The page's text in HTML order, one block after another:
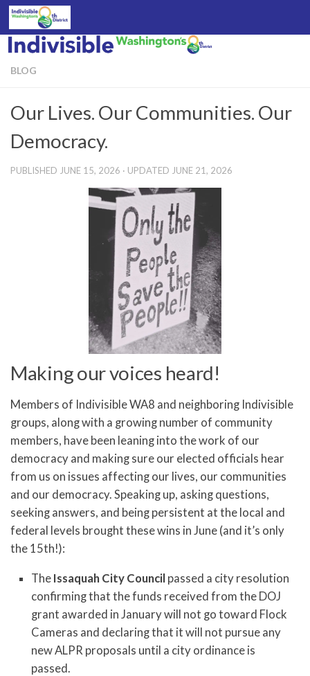
Skip to content
BLOG
Our Lives. Our Communities. Our
Democracy.
PUBLISHED JUNE 15, 2026 · UPDATED JUNE 21, 2026
Making our voices heard!
Members of Indivisible WA8 and neighboring Indivisible
groups, along with a growing number of community
members, have been leaning into the work of our
democracy and making sure our elected officials hear
from us on issues affecting our lives, our communities
and our democracy. Speaking up, asking questions,
seeking answers, and being persistent at the local and
federal levels brought these wins in June (and it’s only
the 15th!):
The Issaquah City Council passed a city resolution
confirming that the funds received from the DOJ
grant awarded in January will not go toward Flock
Cameras and declaring that it will not pursue any
new ALPR proposals until a city ordinance is
passed.